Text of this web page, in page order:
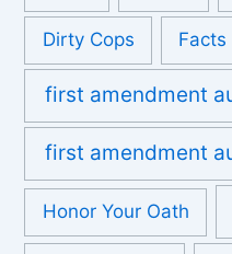
Dirty Cops Facts
first amendment
first amendment
Honor Your Oath